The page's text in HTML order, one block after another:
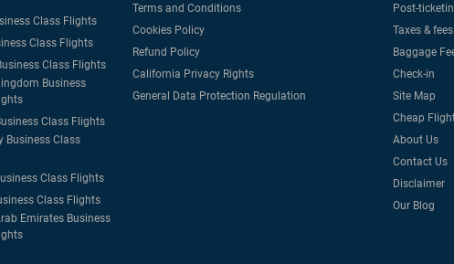
Class Flights
Class Flights
Class Flights
Business
Class Flights
Business Class
Class Flights
Class Flights
Emirates Business
Terms and Conditions
Cookies Policy
Refund Policy
California Privacy Rights
General Data Protection Regulation
Post-
Taxes & fees
Baggage
Check-in
Site Map
Cheap
About Us
Contact Us
Disclaimer
Our Blog